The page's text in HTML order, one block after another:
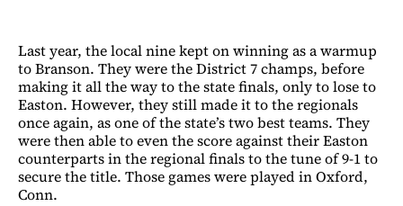
Last year, the local nine kept on winning as a warmup
to Branson. They were the District 7 champs, before
making it all the way to the state finals, only to lose to
Easton. However, they still made it to the regionals
once again, as one of the state’s two best teams. They
were then able to even the score against their Easton
counterparts in the regional finals to the tune of 9-1 to
secure the title. Those games were played in Oxford,
Conn.